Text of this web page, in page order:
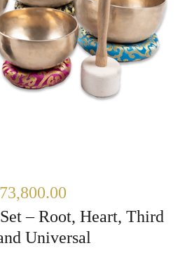
– Root, Heart, Third
Universal